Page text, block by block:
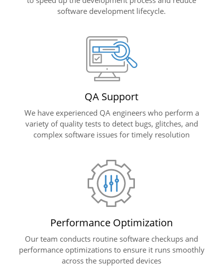
software development lifecycle.
QA Support
We have experienced QA engineers who perform a
variety of quality tests to detect bugs, glitches, and
complex software issues for timely resolution
Performance Optimization
Our team conducts routine software checkups and
performance optimizations to ensure it runs smoothly
across the supported devices